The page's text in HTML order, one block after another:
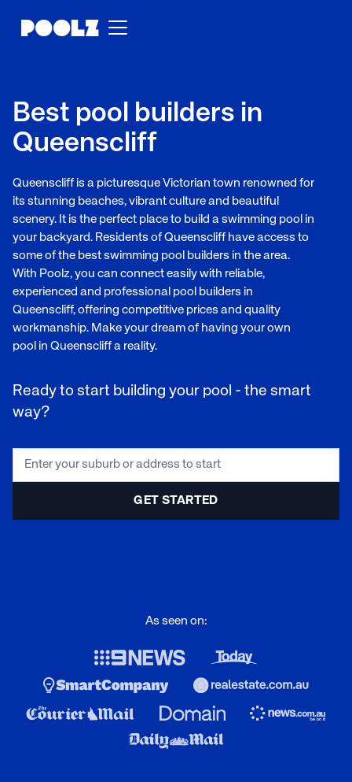
Best pool builders in
Queenscliff
Queenscliff is a picturesque Victorian town renowned for
its stunning beaches, vibrant culture and beautiful
scenery. It is the perfect place to build a swimming pool in
your backyard. Residents of Queenscliff have access to
some of the best swimming pool builders in the area.
With Poolz, you can connect easily with reliable,
experienced and professional pool builders in
Queenscliff, offering competitive prices and quality
workmanship. Make your dream of having your own
pool in Queenscliff a reality.
Ready to start building your pool - the smart
way?
As seen on: